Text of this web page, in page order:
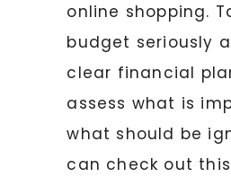
online shopping.
budget seriously
clear financial
assess what is
what should be
can check out